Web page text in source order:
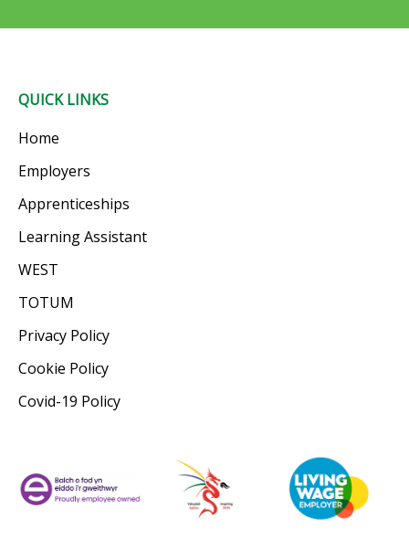
QUICK LINKS
Home
Employers
Apprenticeships
Learning Assistant
WEST
TOTUM
Privacy Policy
Cookie Policy
Covid-19 Policy